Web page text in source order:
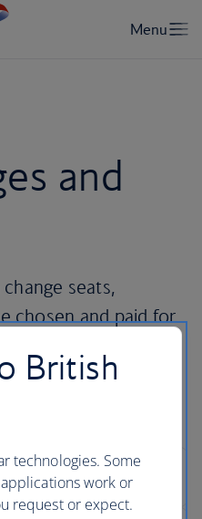
and
seats,
chosen and paid for.
seat
British
technologies. Some
work or
request or expect.